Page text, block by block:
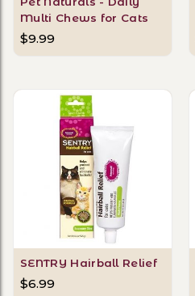
Multi Chews for Cats
$9.99
SENTRY Hairball Relief
$6.99